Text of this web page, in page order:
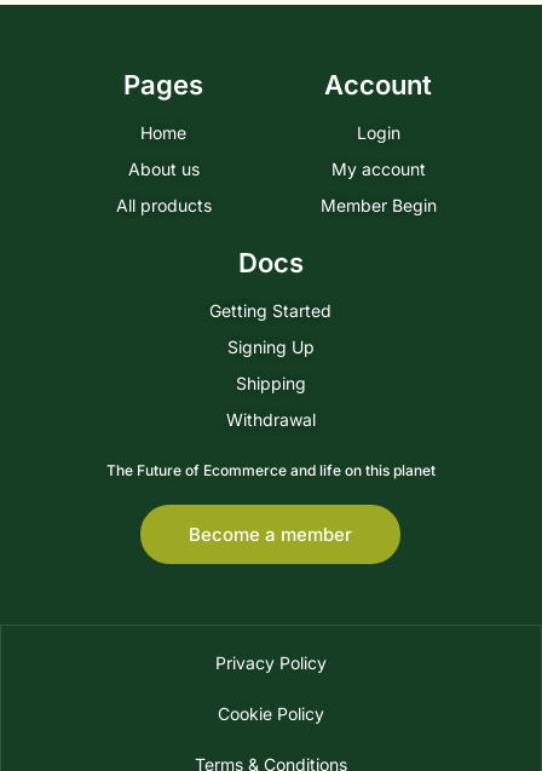
Pages
Home
About us
All products
Account
Login
My account
Member Begin
Docs
Getting Started
Signing Up
Shipping
Withdrawal
The Future of Ecommerce and life on this planet
Become a member
Privacy Policy
Cookie Policy
Terms & Conditions